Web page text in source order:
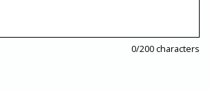
0/200 characters